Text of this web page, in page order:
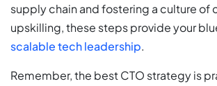
supply chain and fostering a culture of
upskilling, these steps provide your
scalable tech leadership.
Remember, the best CTO strategy is